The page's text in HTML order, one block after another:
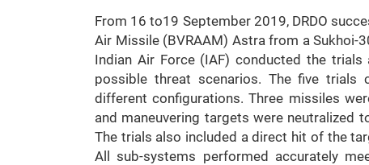
From 16 to19 September 2019, DRDO
Air Missile (BVRAAM) Astra from a
Indian Air Force (IAF) conducted the
possible threat scenarios. The five
different configurations. Three missiles
and maneuvering targets were neutralized
The trials also included a direct hit of the
All sub-systems performed accurately